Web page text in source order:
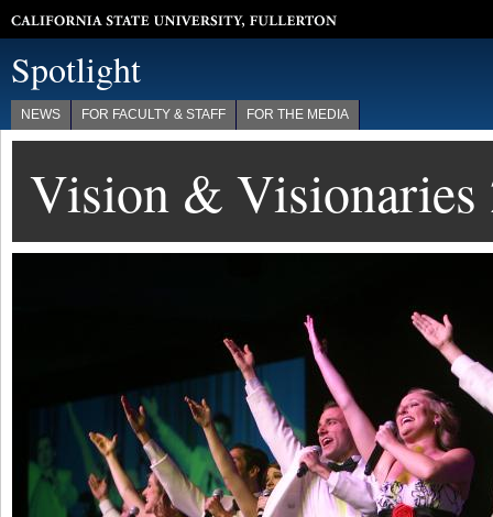
Spotlight
NEWS FOR FACULTY & STAFF FOR THE MEDIA
Vision & Visionaries